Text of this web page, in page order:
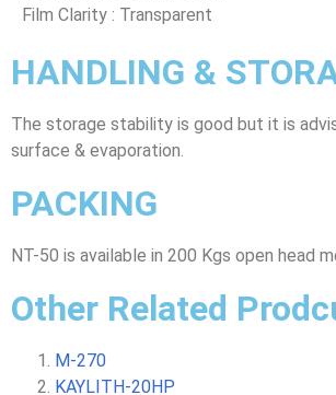
Film Clarity : Transparent
HANDLING &
The storage stability is good but it is
surface & evaporation.
PACKING
NT-50 is available in 200 Kgs open head
Other Related
M-270
KAYLITH-20HP